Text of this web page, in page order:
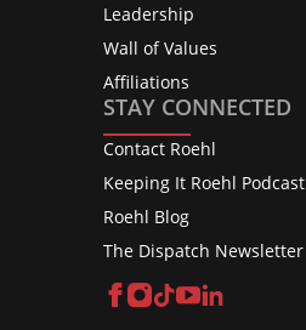
Leadership
Wall of Values
Affiliations
STAY CONNECTED
Contact Roehl
Keeping It Roehl Podcast
Roehl Blog
The Dispatch Newsletter
Facebook
Instagram
TikTok
YouTube